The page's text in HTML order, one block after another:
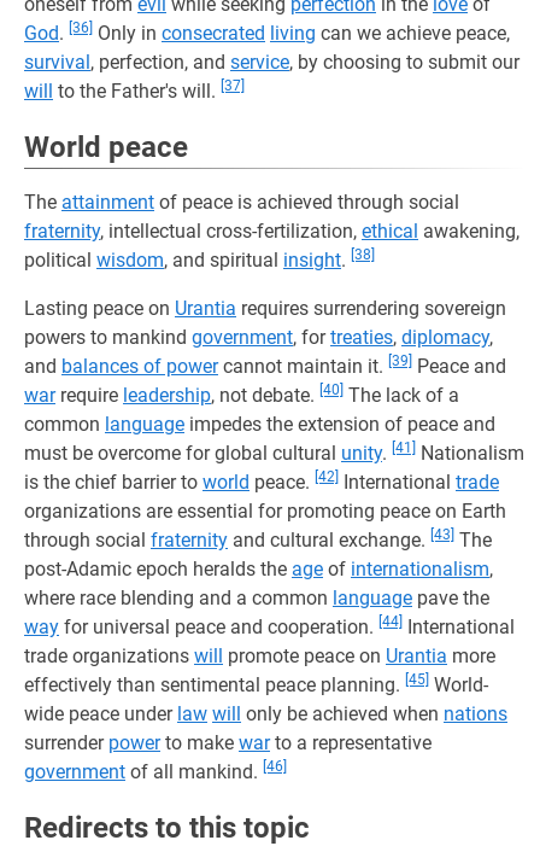
God. [36] Only in consecrated living can we achieve peace,
survival, perfection, and service, by choosing to submit our
will to the Father's will. [37]
World peace
The attainment of peace is achieved through social
fraternity, intellectual cross-fertilization, ethical awakening,
political wisdom, and spiritual insight. [38]
Lasting peace on Urantia requires surrendering sovereign
powers to mankind government, fortreaties, diplomacy,
and balances of powercannot maintain it. [39]
Peace and
warrequire leadership, not debate. [40] The lack of a
common language impedes the extension of peace and
must be overcome for global cultural unity. [41]
Nationalism
is the chief barrier to world peace. [42] International trade
organizations are essential for promoting peace on Earth
through social fraternity and cultural exchange. [43] The
post-Adamic epoch heralds the age of internationalism,
where race blending and a common language pave the
way for universal peace and cooperation. [44] International
trade organizations will promote peace on Urantia more
effectively than sentimental peace planning. [45] World-
wide peace under law will only be achieved when nations
surrender powerto make warto a representative
government of all mankind. [46]
Redirects to this topic